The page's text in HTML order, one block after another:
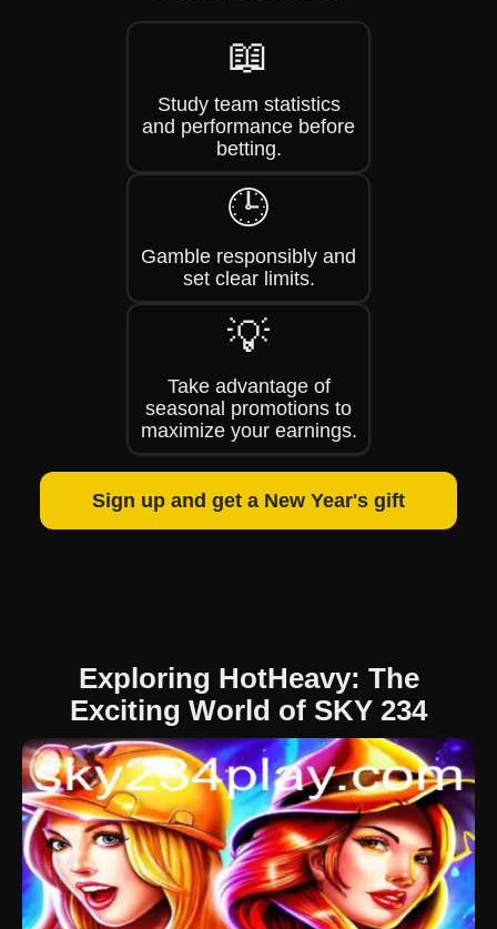
📖
Study team statistics
and performance before
betting.
🕒
Gamble responsibly and
set clear limits.
💡
Take advantage of
seasonal promotions to
maximize your earnings.
Sign up and get a New Year's gift
Exploring HotHeavy: The
Exciting World of SKY 234